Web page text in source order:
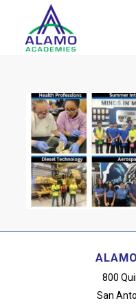
800
San